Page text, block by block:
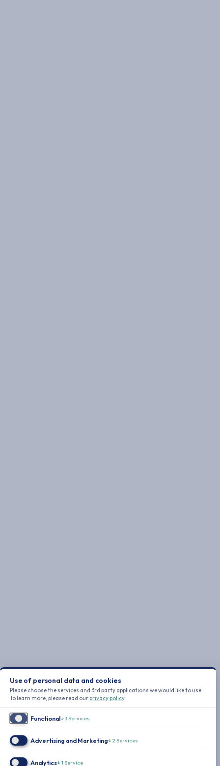
Use of personal data and cookies
Please choose the services and 3rd party applications we would like to use.
To learn more, please read ourprivacy policy.
Functional↓3Services
Advertising and Marketing↓2 Services
Analytics↓1 Service